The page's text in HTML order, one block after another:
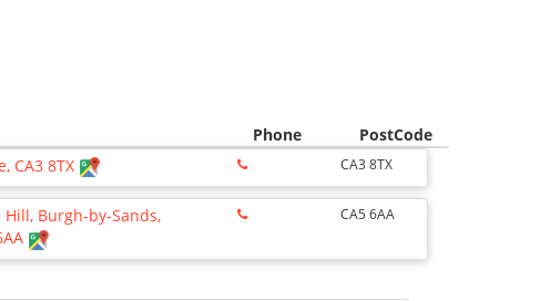
Phone
PostCode
CA3 8TX CA3 8TX
Burgh-by-Sands,
CA5 6AA